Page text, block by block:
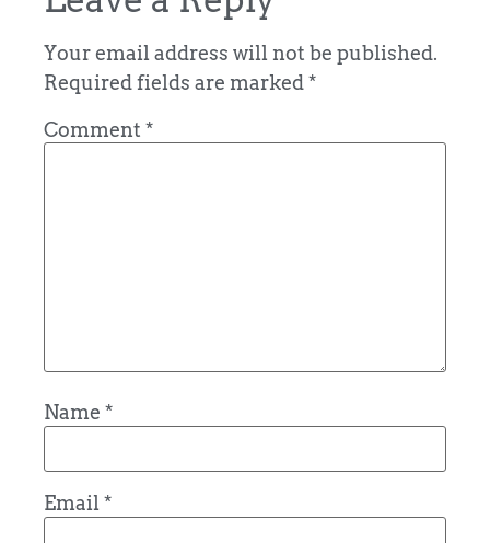
Your email address will not be published.
Required fields are marked*
Comment *
Name *
Email*